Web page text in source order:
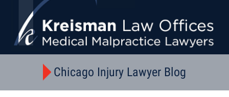
Chicago Injury Lawyer Blog